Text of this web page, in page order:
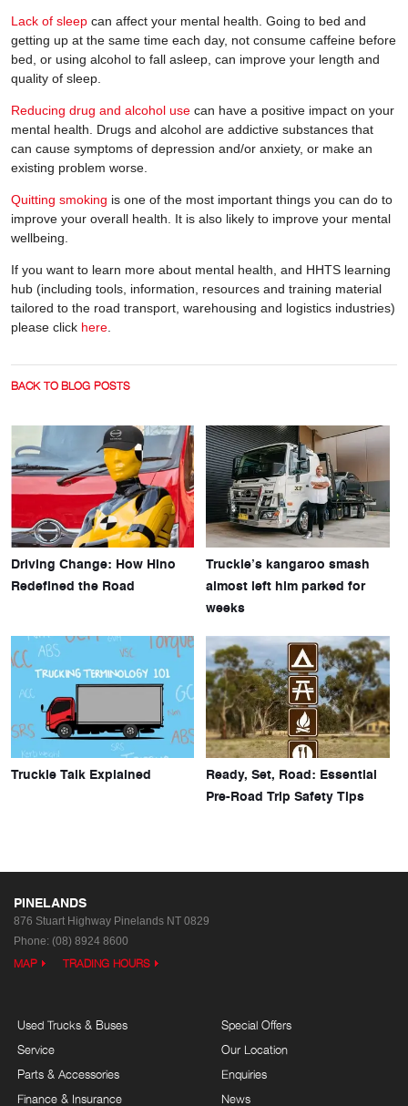
Lack of sleep can affect your mental health. Going to bed and
getting up at the same time each day, not consume caffeine before
bed, or using alcohol to fall asleep, can improve your length and
quality of sleep.
Reducing drug and alcohol use can have a positive impact on your
mental health. Drugs and alcohol are addictive substances that
can cause symptoms of depression and/or anxiety, or make an
existing problem worse.
Quitting smoking is one of the most important things you can do to
improve your overall health. It is also likely to improve your mental
wellbeing.
If you want to learn more about mental health, and HHTS learning
hub (including tools, information, resources and training material
tailored to the road transport, warehousing and logistics industries)
please click here
BACK TO BLOG POSTS
Driving Change: How Hino
Redefined the Road
Truckie’s kangaroo smash
almost left him parked for
weeks
Truckie Talk Explained
Ready, Set, Road: Essential
Pre-Road Trip Safety Tips
PINELANDS
876 Stuart Highway Pinelands NT 0829
Phone: (08) 8924 8600
MAP TRADING HOURS
Used Trucks & Buses
Service
Parts & Accessories
Finance & Insurance
Special Offers
Our Location
Enquiries
News